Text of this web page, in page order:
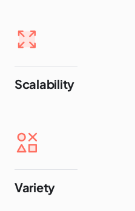
Scalability
Variety